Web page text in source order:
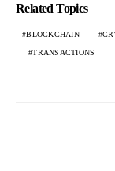
Related Topics
BLOCKCHAIN
TRANSACTIONS